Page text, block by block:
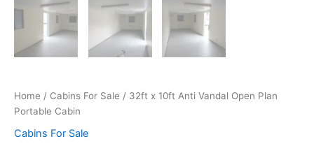
Home / Cabins For Sale / 32ft x 10ft Anti Vandal Open Plan
Portable Cabin
Cabins For Sale